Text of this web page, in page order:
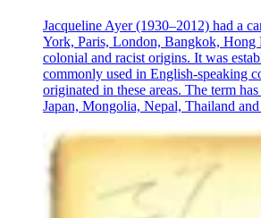
Jacqueline Ayer (1930–2012) had a
York, Paris, London, Bangkok, Hong
colonial and racist origins. It was
commonly used in English-speaking
originated in these areas. The term
Japan, Mongolia, Nepal, Thailand